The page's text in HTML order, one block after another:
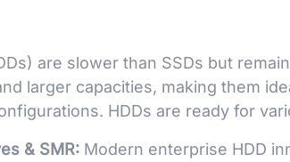
are slower than SSDs but
larger capacities, making them
HDDs are ready for
& SMR: Modern enterprise HDD